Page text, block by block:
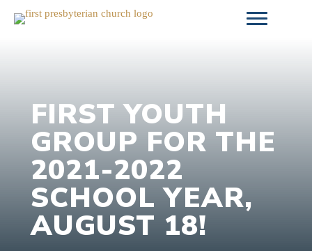
FIRST YOUTH
GROUP FOR THE
2021-2022
SCHOOL YEAR,
AUGUST 18!